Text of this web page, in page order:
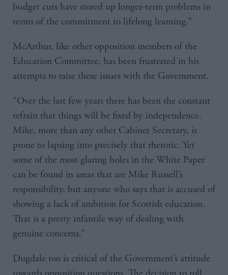
budget cuts have stored up longer-term problems in
terms of the commitment to lifelong learning.”
McArthur, like other opposition members of the
Education Committee, has been frustrated in his
attempts to raise these issues with the Government.
“Over the last few years there has been the constant
refrain that things will be fixed by independence.
Mike, more than any other Cabinet Secretary, is
prone to lapsing into precisely that rhetoric. Yet
some of the most glaring holes in the White Paper
can be found in areas that are Mike Russell’s
responsibility, but anyone who says that is accused of
showing a lack of ambition for Scottish education.
That is a pretty infantile way of dealing with
genuine concerns.”
Dugdale too is critical of the Government’s attitude